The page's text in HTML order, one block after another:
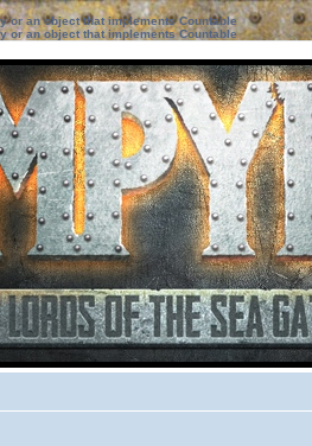
or an object that implements Countable
or an object that implements Countable